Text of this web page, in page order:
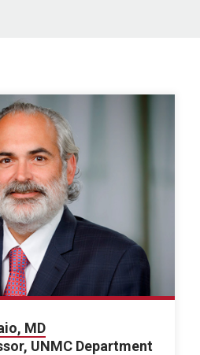
MD
UNMC Department